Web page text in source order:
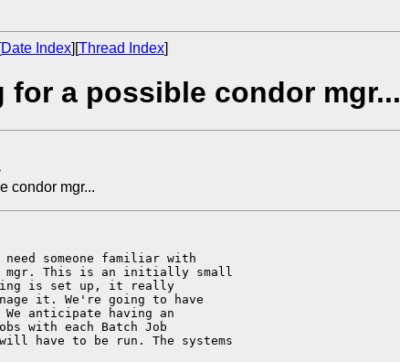
Date Index][Thread Index]
a possible condor mgr...
condor mgr...
someone familiar with
mgr. This is an initially small
is set up, it really
it. We're going to have
anticipate having an
with each Batch Job
have to be run. The systems